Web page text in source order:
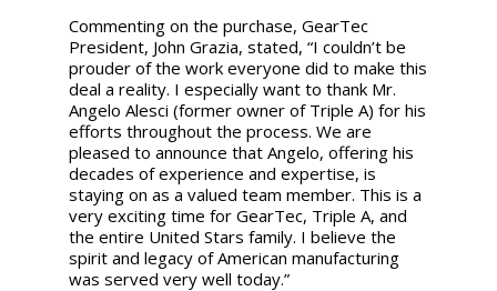
Commenting on the purchase, GearTec
President, John Grazia, stated, “I couldn’t be
prouder of the work everyone did to make this
deal a reality. I especially want to thank Mr.
Angelo Alesci (former owner of Triple A) for his
efforts throughout the process. We are
pleased to announce that Angelo, offering his
decades of experience and expertise, is
staying on as a valued team member. This is a
very exciting time for GearTec, Triple A, and
the entire United Stars family. I believe the
spirit and legacy of American manufacturing
was served very well today.”